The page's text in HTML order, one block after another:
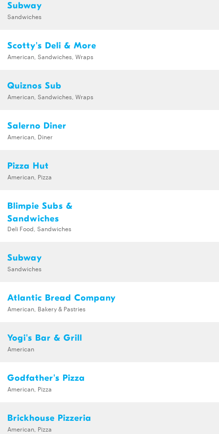
Subway
Sandwiches
Scotty's Deli & More
American, Sandwiches, Wraps
Quiznos Sub
American, Sandwiches, Wraps
Salerno Diner
American, Diner
Pizza Hut
American, Pizza
Blimpie Subs &
Sandwiches
Deli Food, Sandwiches
Subway
Sandwiches
Atlantic Bread Company
American, Bakery & Pastries
Yogi's Bar & Grill
American
Godfather's Pizza
American, Pizza
Brickhouse Pizzeria
American, Pizza